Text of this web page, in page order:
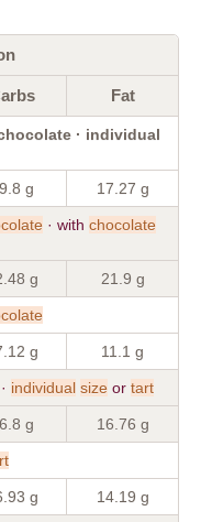
Fat
· individual
g 17.27 g
· with chocolate
g 21.9 g
g 11.1 g
individual size or tart
g 16.76 g
g 14.19 g